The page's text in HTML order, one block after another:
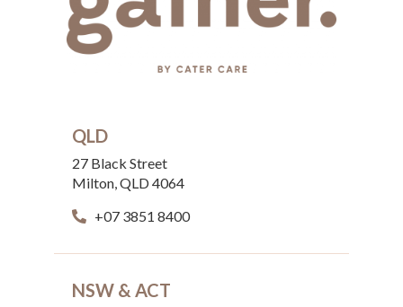
QLD
27 Black Street
Milton, QLD 4064
+07 3851 8400
NSW & ACT